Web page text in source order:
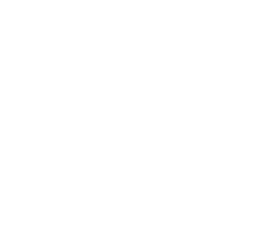
of exceptions,
enforce the law,
increased illegal,
Biden and
handle issues
reproductive